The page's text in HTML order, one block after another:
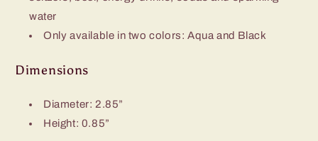
water
Only available in two colors: Aqua and Black
Dimensions
Diameter: 2.85”
Height: 0.85”